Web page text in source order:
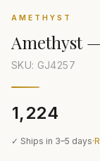
AMETHYST
Amethyst—
SKU: GJ4257
₹1,224
✓ Ships in 3–5 days·